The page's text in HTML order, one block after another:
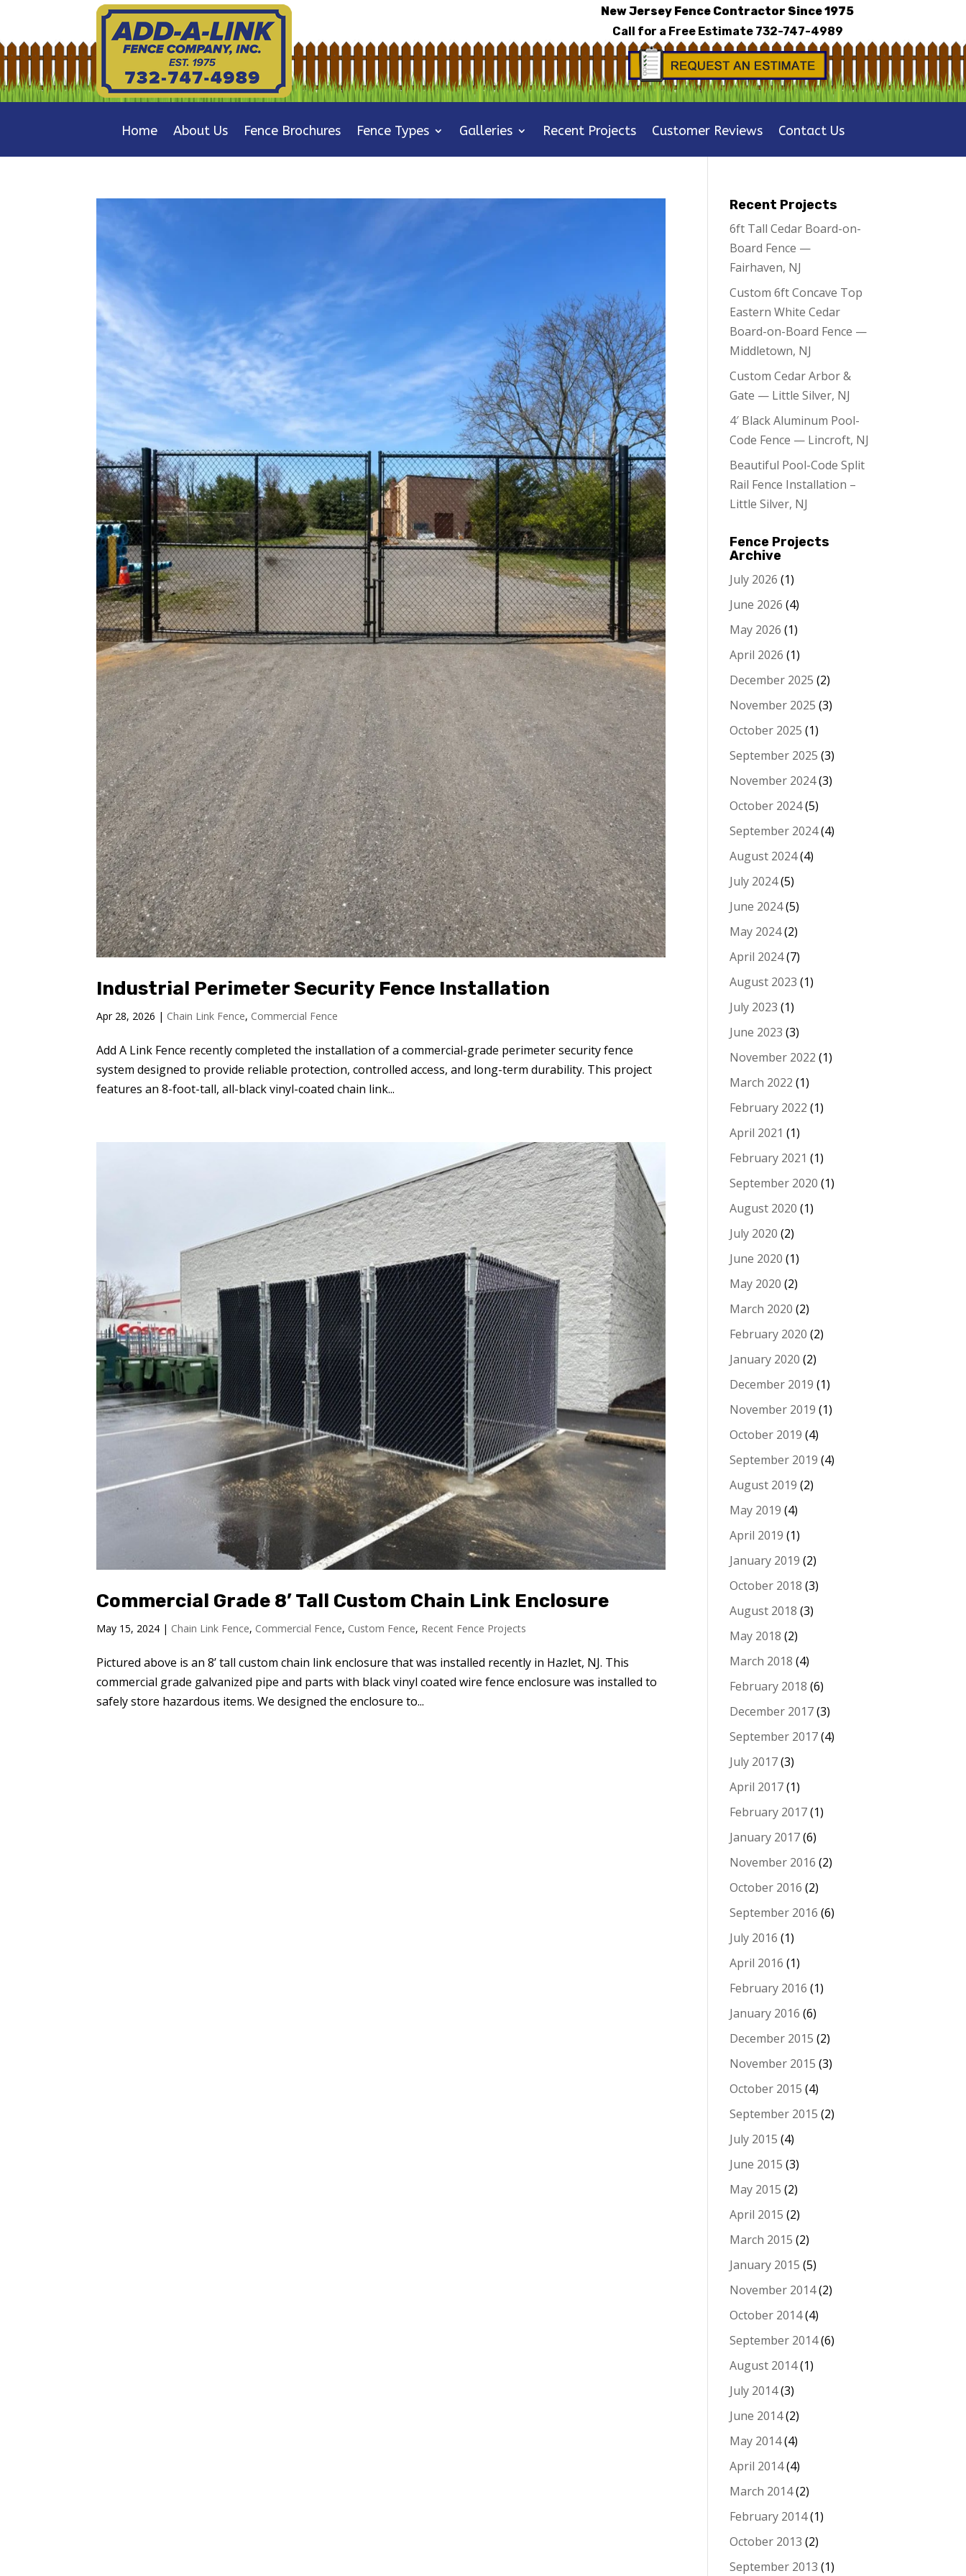
New Jersey Fence Contractor Since 1975
Call for a Free Estimate 732-747-4989
Home About Us Fence Brochures Fence Types Galleries Recent Projects Customer Reviews Contact Us
Industrial Perimeter Security Fence Installation
Apr 28, 2026 | Chain Link Fence, Commercial Fence
Add A Link Fence recently completed the installation of a commercial-grade perimeter security fence
system designed to provide reliable protection, controlled access, and long-term durability. This project
features an 8-foot-tall, all-black vinyl-coated chain link...
Commercial Grade 8’ Tall Custom Chain Link Enclosure
May 15, 2024 | Chain Link Fence, Commercial Fence, Custom Fence, Recent Fence Projects
Pictured above is an 8’ tall custom chain link enclosure that was installed recently in Hazlet, NJ. This
commercial grade galvanized pipe and parts with black vinyl coated wire fence enclosure was installed to
safely store hazardous items. We designed the enclosure to...
Recent Projects
6ft Tall Cedar Board-on-
Board Fence —
Fairhaven, NJ
Custom 6ft Concave Top
Eastern White Cedar
Board-on-Board Fence —
Middletown, NJ
Custom Cedar Arbor &
Gate — Little Silver, NJ
4′ Black Aluminum Pool-
Code Fence — Lincroft, NJ
Beautiful Pool-Code Split
Rail Fence Installation –
Little Silver, NJ
Fence Projects
Archive
July 2026 (1)
June 2026 (4)
May 2026 (1)
April 2026 (1)
December 2025 (2)
November 2025 (3)
October 2025 (1)
September 2025 (3)
November 2024(3)
October 2024(5)
September 2024(4)
August 2024(4)
July 2024(5)
June 2024(5)
May 2024(2)
April 2024(7)
August 2023 (1)
July 2023 (1)
June 2023 (3)
November 2022 (1)
March 2022 (1)
February 2022 (1)
April 2021 (1)
February 2021 (1)
September 2020 (1)
August 2020 (1)
July 2020 (2)
June 2020 (1)
May 2020 (2)
March 2020 (2)
February 2020 (2)
January 2020 (2)
December 2019 (1)
November 2019 (1)
October 2019 (4)
September 2019 (4)
August 2019 (2)
May 2019 (4)
April 2019 (1)
January 2019 (2)
October 2018 (3)
August 2018 (3)
May 2018 (2)
March 2018 (4)
February 2018 (6)
December 2017(3)
September 2017(4)
July 2017(3)
April 2017(1)
February 2017(1)
January 2017(6)
November 2016 (2)
October 2016 (2)
September 2016 (6)
July 2016 (1)
April 2016 (1)
February 2016 (1)
January 2016 (6)
December 2015 (2)
November 2015 (3)
October 2015 (4)
September 2015 (2)
July 2015 (4)
June 2015 (3)
May 2015 (2)
April 2015 (2)
March 2015 (2)
January 2015 (5)
November 2014(2)
October 2014(4)
September 2014(6)
August 2014(1)
July 2014(3)
June 2014(2)
May 2014(4)
April 2014(4)
March 2014(2)
February 2014(1)
October 2013 (2)
September 2013 (1)